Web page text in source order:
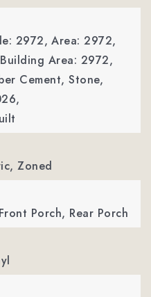
2972, Area: 2972,
Building Area: 2972,
Cement, Stone,
Zoned
Porch, Rear Porch